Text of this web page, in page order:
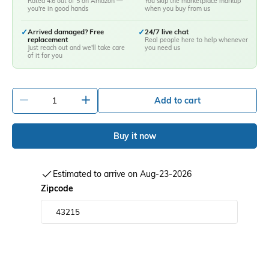
you're in good hands
when you buy from us
✓Arrived damaged? Free
replacement
Just reach out and we'll take care
of it for you
✓24/7 live chat
Real people here to help whenever
you need us
Add to cart
Buy it now
Estimated to arrive on Aug-23-2026
Zipcode